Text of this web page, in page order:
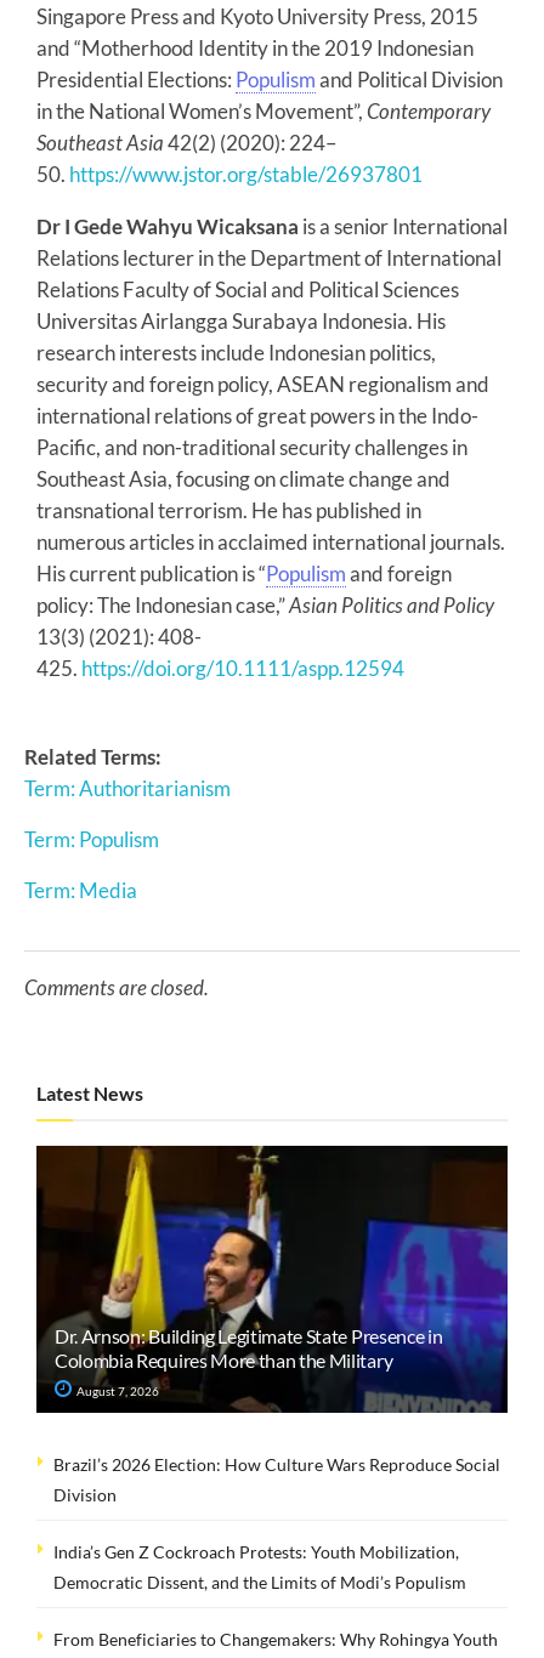
Singapore Press and Kyoto University Press, 2015
and “Motherhood Identity in the 2019 Indonesian
Presidential Elections: Populismand Political Division
in the National Women’s Movement”,Contemporary
Southeast Asia42(2) (2020): 224–
50. https://www.jstor.org/stable/26937801
Dr I Gede Wahyu Wicaksana is a senior International
Relations lecturer in the Department of International
Relations Faculty of Social and Political Sciences
Universitas Airlangga Surabaya Indonesia. His
research interests include Indonesian politics,
security and foreign policy, ASEAN regionalism and
international relations of great powers in the Indo-
Pacific, and non-traditional security challenges in
Southeast Asia, focusing on climate change and
transnational terrorism. He has published in
numerous articles in acclaimed international journals.
His current publication is “Populismand foreign
policy: The Indonesian case,”Asian Politics and Policy
13(3) (2021): 408-
425. https://doi.org/10.1111/aspp.12594
Related Terms:
Term: Authoritarianism
Term: Populism
Term: Media
Comments are closed.
Latest News
Dr. Arnson: Building Legitimate State Presence in
Colombia Requires More than the Military
August 7, 2026
Brazil’s 2026 Election: How Culture Wars Reproduce Social
Division
India’s Gen Z Cockroach Protests: Youth Mobilization,
Democratic Dissent, and the Limits of Modi’s Populism
From Beneficiaries to Changemakers: Why Rohingya Youth